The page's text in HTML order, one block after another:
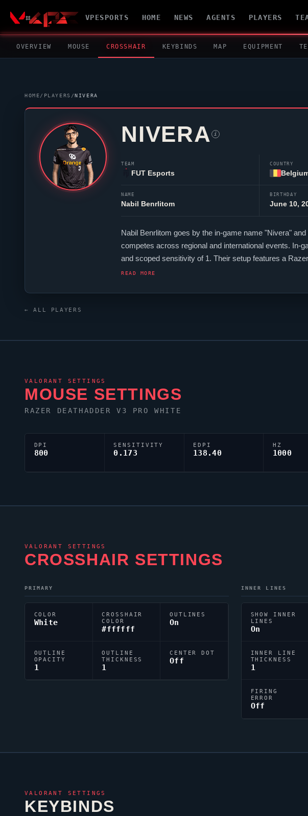
VPESPORTS HOME NEWS AGENTS PLAYERS
OVERVIEW MOUSE CROSSHAIR KEYBINDS MAP EQUIPMENT
HOME/ PLAYERS /NIVERA
NIVERA i
TEAM
FUT Esports
COUNTRY
NAME
Nabil Benrlitom
BIRTHDAY
June 10,
Nabil Benrlitom goes by the in-game name "Nivera" and
competes across regional and international events. In-
and scoped sensitivity of 1. Their setup features a
produced a number of world-class players, and
READ MORE
← ALL PLAYERS
VALORANT SETTINGS
MOUSE SETTINGS
RAZER DEATHADDER V3 PRO WHITE
DPI
800
SENSITIVITY
0.173
EDPI
138.40
HZ
1000
VALORANT SETTINGS
CROSSHAIR SETTINGS
PRIMARY
COLOR
White
CROSSHAIR
COLOR
#ffffff
OUTLINES
On
OUTLINE
OPACITY
1
OUTLINE
THICKNESS
1
CENTER DOT
Off
INNER LINES
SHOW INNER
LINES
On
INNER LINE
THICKNESS
1
FIRING
ERROR
Off
VALORANT SETTINGS
KEYBINDS